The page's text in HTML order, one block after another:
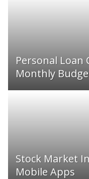
Personal Loan
Monthly
Stock Market
Mobile Apps